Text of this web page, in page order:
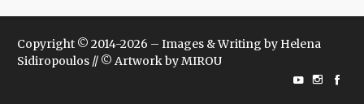
Copyright © 2014-2026 – Images & Writing by Helena
Sidiropoulos // © Artwork by MIROU